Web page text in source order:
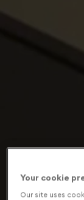
Your cookie
Our site uses